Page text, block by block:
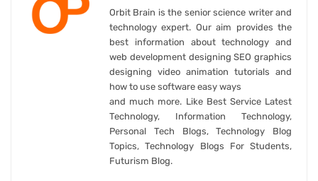
Orbit Brain is the senior science writer and
technology expert. Our aim provides the
best information about technology and
web development designing SEO graphics
designing video animation tutorials and
how to use software easy ways
and much more. Like Best Service Latest
Technology, Information Technology,
Personal Tech Blogs, Technology Blog
Topics, Technology Blogs For Students,
Futurism Blog.